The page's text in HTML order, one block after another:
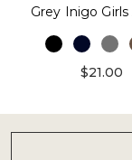
Grey Inigo Girls
$21.00